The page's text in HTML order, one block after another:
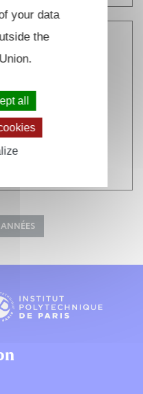
for FIV
Systems
Marie Pomarede
Longatte E.
PVP2011-57787
your data
the
all